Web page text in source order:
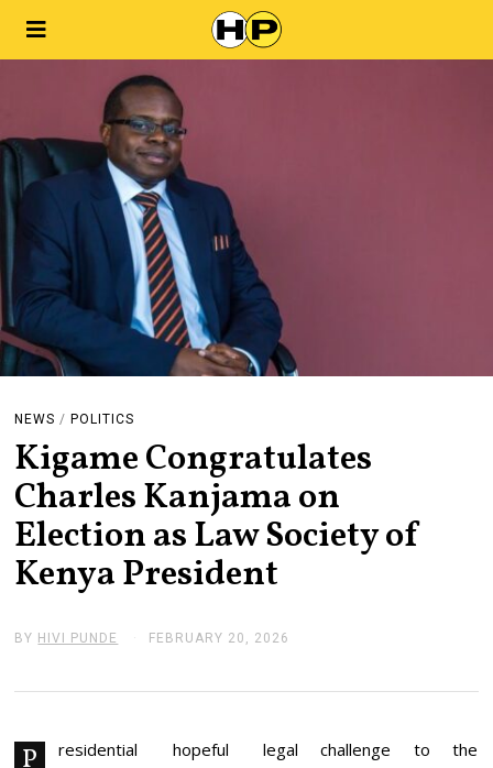
NEWS / POLITICS
Kigame Congratulates
Charles Kanjama on
Election as Law Society of
Kenya President
BY HIVI PUNDE FEBRUARY 20, 2026
R
R
residential hopeful
legal challenge to the